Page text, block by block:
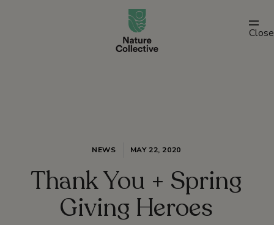
link
Close
NEWS MAY 22, 2020
Thank You + Spring
Giving Heroes